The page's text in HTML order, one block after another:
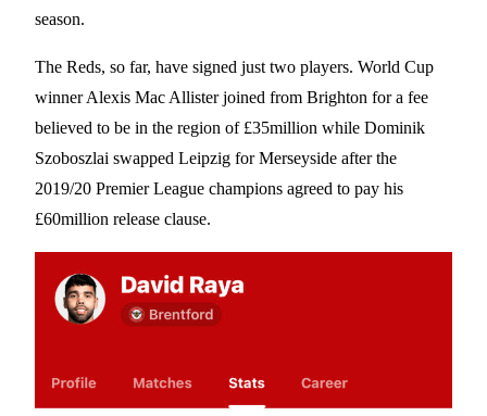
season.
The Reds, so far, have signed just two players. World Cup
winner Alexis Mac Allister joined from Brighton for a fee
believed to be in the region of £35million while Dominik
Szoboszlai swapped Leipzig for Merseyside after the
2019/20 Premier League champions agreed to pay his
£60million release clause.